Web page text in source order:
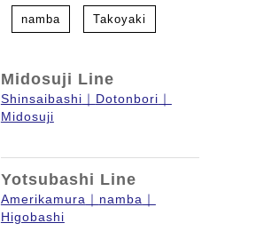
namba Takoyaki
Midosuji Line
Shinsaibashi
Dotonbori
Midosuji
Yotsubashi Line
Amerikamura
namba
Higobashi